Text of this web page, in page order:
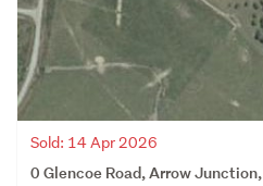
Sold: 14 Apr 2026
0 Glencoe Road, Arrow Junction,